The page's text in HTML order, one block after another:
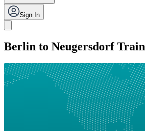
Sign In
Berlin to Neugersdorf Train